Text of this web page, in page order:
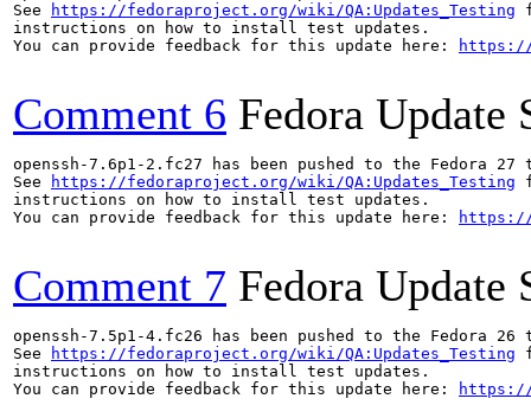
See
https://fedoraproject.org/wiki/QA:Updates_Testing
instructions on how to install test updates.
You can provide feedback for this update here:
https://
Comment 6 Fedora Update
openssh-7.6p1-2.fc27 has been pushed to the
See
https://fedoraproject.org/wiki/QA:Updates_Testing
instructions on how to install test updates.
You can provide feedback for this update here:
https://
Comment 7 Fedora Update
openssh-7.5p1-4.fc26 has been pushed to the
See
https://fedoraproject.org/wiki/QA:Updates_Testing
instructions on how to install test updates.
You can provide feedback for this update here:
https://